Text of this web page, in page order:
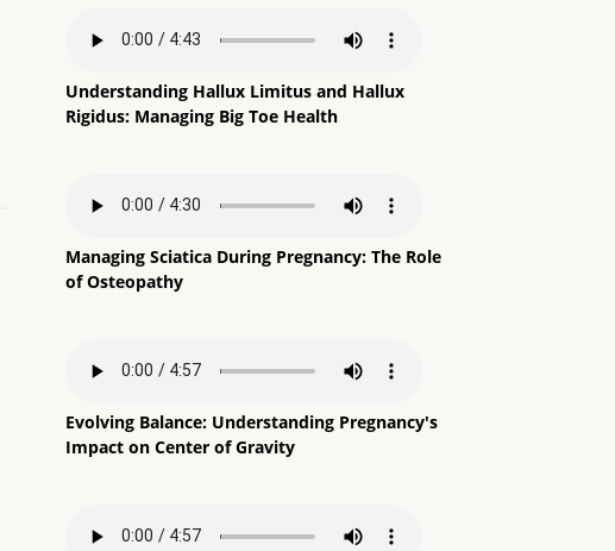
Understanding Hallux Limitus and Hallux
Rigidus: Managing Big Toe Health
Managing Sciatica During Pregnancy: The Role
of Osteopathy
Evolving Balance: Understanding Pregnancy's
Impact on Center of Gravity